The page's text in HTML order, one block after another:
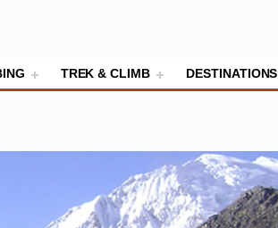
TREK & CLIMB DESTINATIONS